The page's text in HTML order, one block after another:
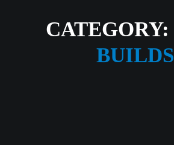
CATEGORY:
BUILDS